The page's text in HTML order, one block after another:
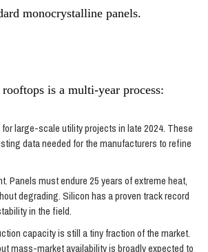
monocrystalline panels.
is a multi-year process:
large-scale utility projects in late 2024. These
data needed for the manufacturers to refine
Panels must endure 25 years of extreme heat,
degrading. Silicon has a proven track record
in the field.
capacity is still a tiny fraction of the market.
mass-market availability is broadly expected to